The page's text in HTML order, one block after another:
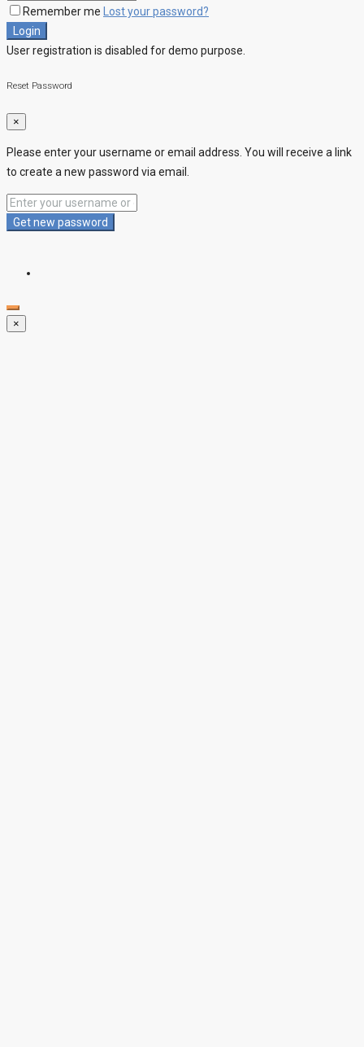
Remember me
Lost your password?
Login
User registration is disabled for demo purpose.
Reset Password
×
Please enter your username or email address. You will receive a link
to create a new password via email.
Get new password
×